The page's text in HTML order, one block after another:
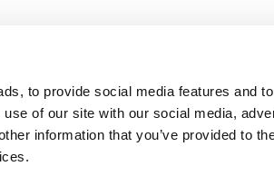
to provide social media features and
of our site with our social media,
information that you’ve provided to